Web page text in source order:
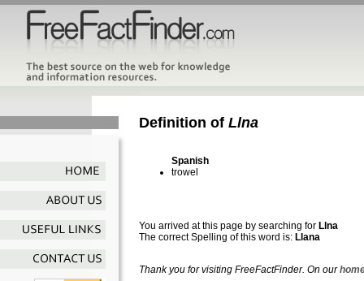
Definition of Llna
Spanish
trowel
You arrived at this page by searching for Llna
The correct Spelling of this word is: Llana
Thank you for visiting FreeFactFinder. On our